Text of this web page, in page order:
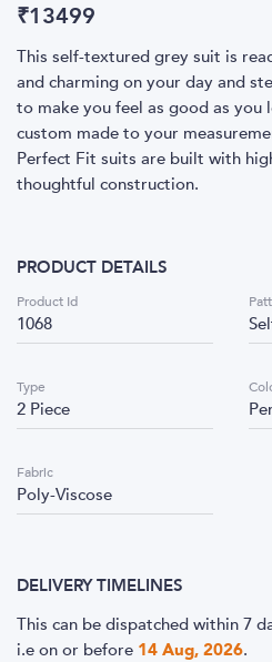
₹13499
This self-textured grey suit is
and charming on your day and
to make you feel as good as
custom made to your
Perfect Fit suits are built with
thoughtful construction.
PRODUCT DETAILS
Product Id
1068
Type
2 Piece
Fabric
Poly-Viscose
DELIVERY TIMELINES
This can be dispatched within 7
i.e on or before 14 Aug, 2026.